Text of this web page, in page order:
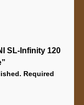
SL-Infinity 120
Required